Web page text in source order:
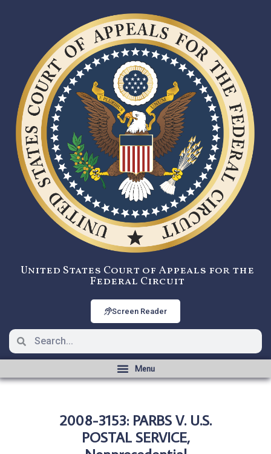
United States Court of Appeals for the
Federal Circuit
Screen Reader
2008-3153: PARBS V. U.S.
POSTAL SERVICE,